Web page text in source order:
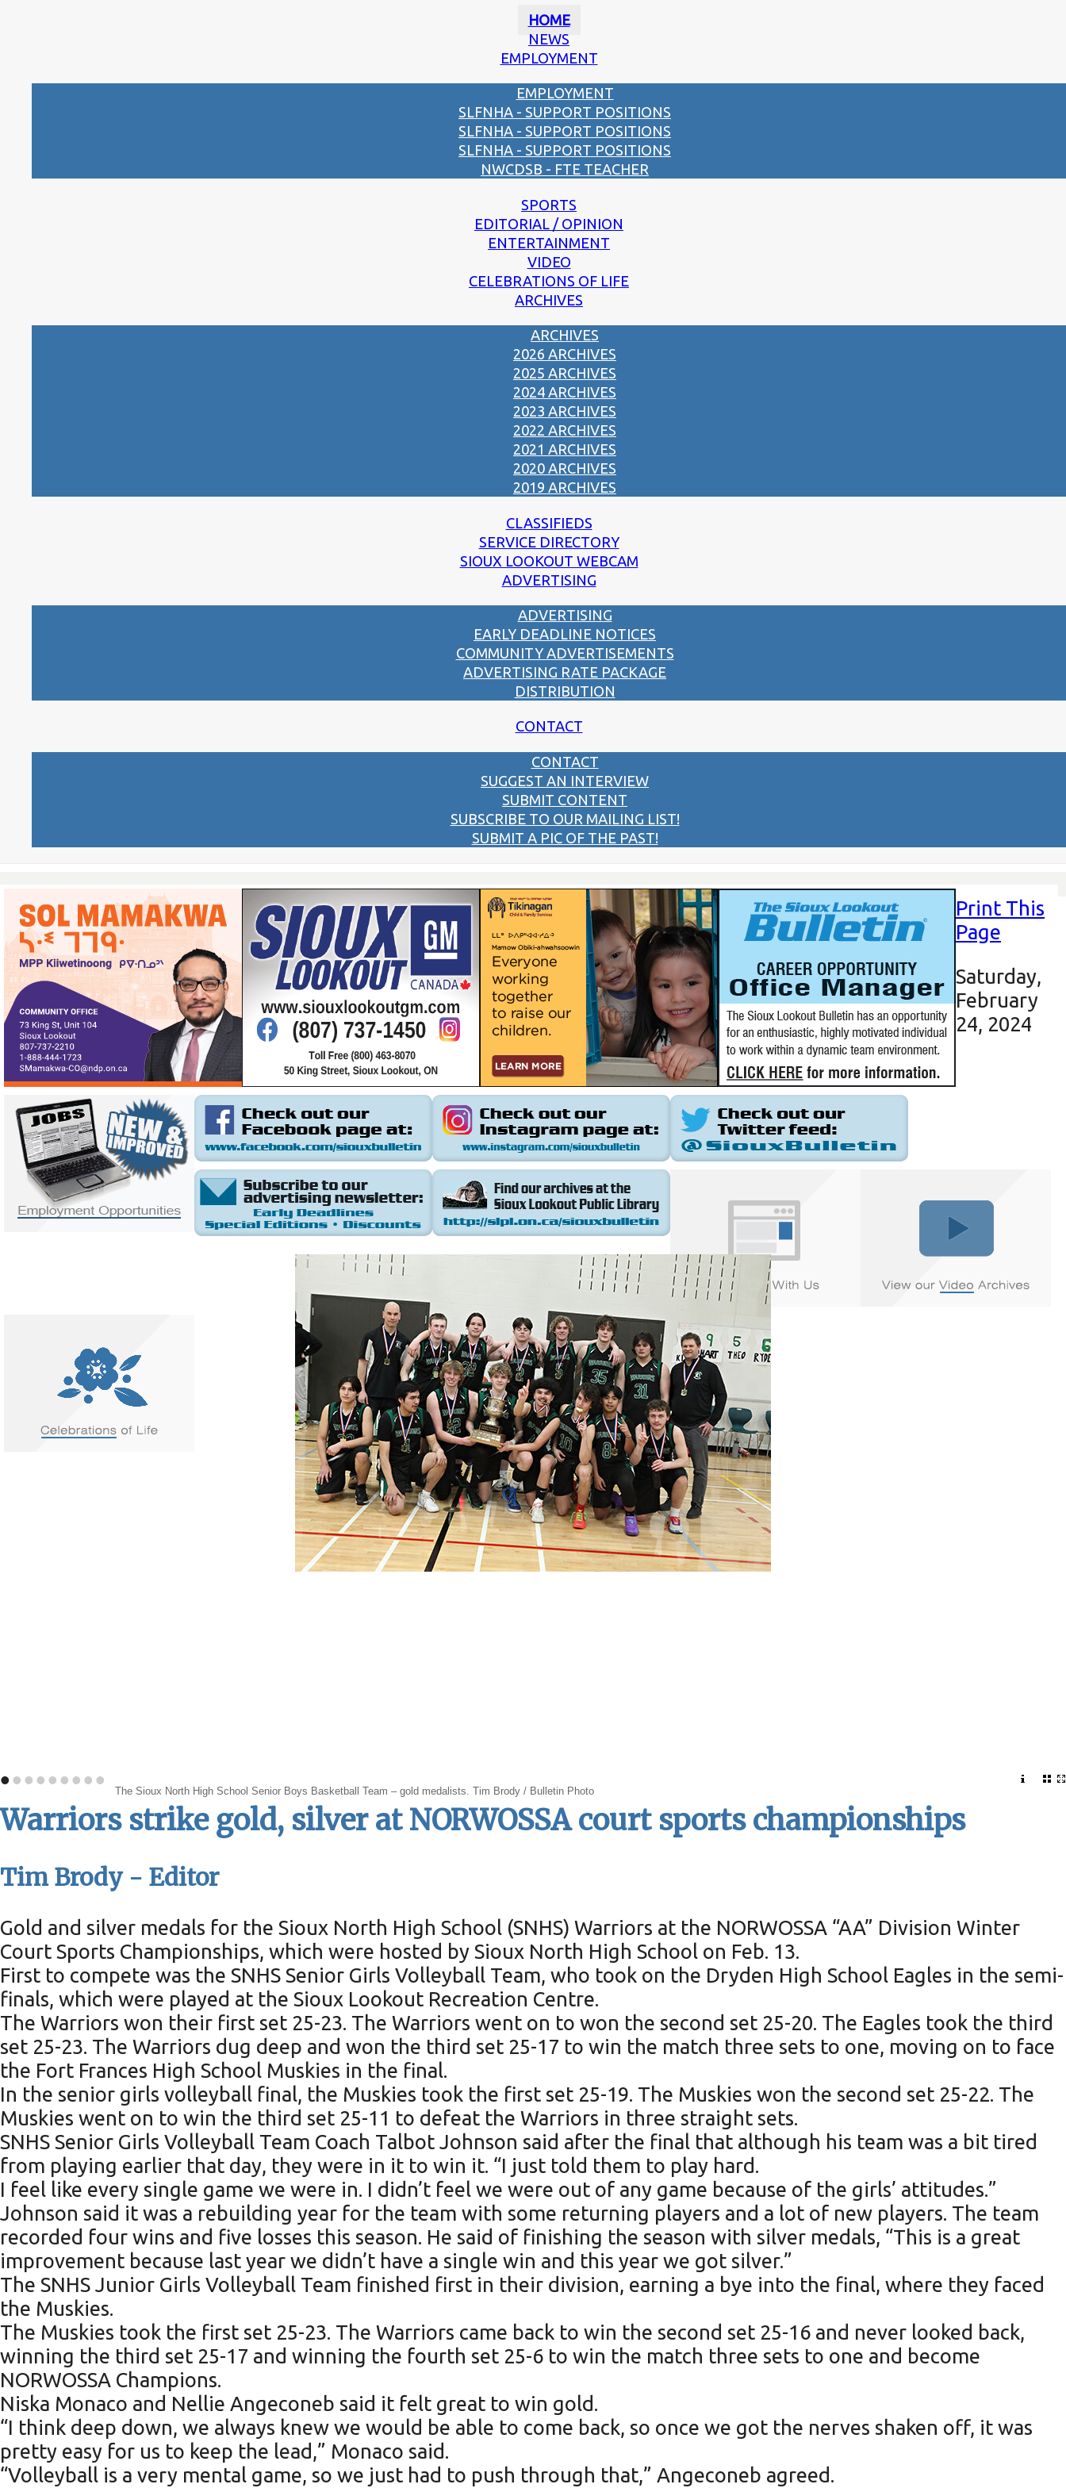
HOME
NEWS
EMPLOYMENT
EMPLOYMENT
SLFNHA - SUPPORT POSITIONS
SLFNHA - SUPPORT POSITIONS
SLFNHA - SUPPORT POSITIONS
NWCDSB - FTE TEACHER
SPORTS
EDITORIAL / OPINION
ENTERTAINMENT
VIDEO
CELEBRATIONS OF LIFE
ARCHIVES
ARCHIVES
2026 ARCHIVES
2025 ARCHIVES
2024 ARCHIVES
2023 ARCHIVES
2022 ARCHIVES
2021 ARCHIVES
2020 ARCHIVES
2019 ARCHIVES
CLASSIFIEDS
SERVICE DIRECTORY
SIOUX LOOKOUT WEBCAM
ADVERTISING
ADVERTISING
EARLY DEADLINE NOTICES
COMMUNITY ADVERTISEMENTS
ADVERTISING RATE PACKAGE
DISTRIBUTION
CONTACT
CONTACT
SUGGEST AN INTERVIEW
SUBMIT CONTENT
SUBSCRIBE TO OUR MAILING LIST!
SUBMIT A PIC OF THE PAST!
Print This
Page
Saturday,
February
24, 2024
The Sioux North High School Senior Boys Basketball Team – gold medalists. Tim Brody / Bulletin Photo
•••••••••
Warriors strike gold, silver at NORWOSSA court sports championships
Tim Brody - Editor
Gold and silver medals for the Sioux North High School (SNHS) Warriors at the NORWOSSA “AA” Division Winter
Court Sports Championships, which were hosted by Sioux North High School on Feb. 13.
First to compete was the SNHS Senior Girls Volleyball Team, who took on the Dryden High School Eagles in the semi-
finals, which were played at the Sioux Lookout Recreation Centre.
The Warriors won their first set 25-23. The Warriors went on to won the second set 25-20. The Eagles took the third
set 25-23. The Warriors dug deep and won the third set 25-17 to win the match three sets to one, moving on to face
the Fort Frances High School Muskies in the final.
In the senior girls volleyball final, the Muskies took the first set 25-19. The Muskies won the second set 25-22. The
Muskies went on to win the third set 25-11 to defeat the Warriors in three straight sets.
SNHS Senior Girls Volleyball Team Coach Talbot Johnson said after the final that although his team was a bit tired
from playing earlier that day, they were in it to win it. “I just told them to play hard.
I feel like every single game we were in. I didn’t feel we were out of any game because of the girls’ attitudes.”
Johnson said it was a rebuilding year for the team with some returning players and a lot of new players. The team
recorded four wins and five losses this season. He said of finishing the season with silver medals, “This is a great
improvement because last year we didn’t have a single win and this year we got silver.”
The SNHS Junior Girls Volleyball Team finished first in their division, earning a bye into the final, where they faced
the Muskies.
The Muskies took the first set 25-23. The Warriors came back to win the second set 25-16 and never looked back,
winning the third set 25-17 and winning the fourth set 25-6 to win the match three sets to one and become
NORWOSSA Champions.
Niska Monaco and Nellie Angeconeb said it felt great to win gold.
“I think deep down, we always knew we would be able to come back, so once we got the nerves shaken off, it was
pretty easy for us to keep the lead,” Monaco said.
“Volleyball is a very mental game, so we just had to push through that,” Angeconeb agreed.